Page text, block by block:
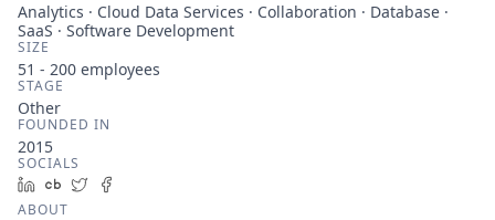
Analytics · Cloud Data Services · Collaboration · Database ·
SaaS · Software Development
SIZE
51 - 200 employees
STAGE
Other
FOUNDED IN
2015
SOCIALS
LinkedIn
Crunchbase
Twitter
ABOUT